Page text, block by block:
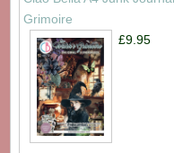
Grimoire
£9.95